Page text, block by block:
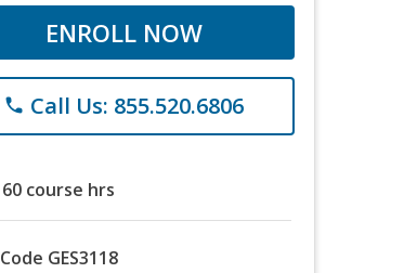
ENROLL NOW
phone Call Us: 855.520.6806
60 course hrs
Code GES3118